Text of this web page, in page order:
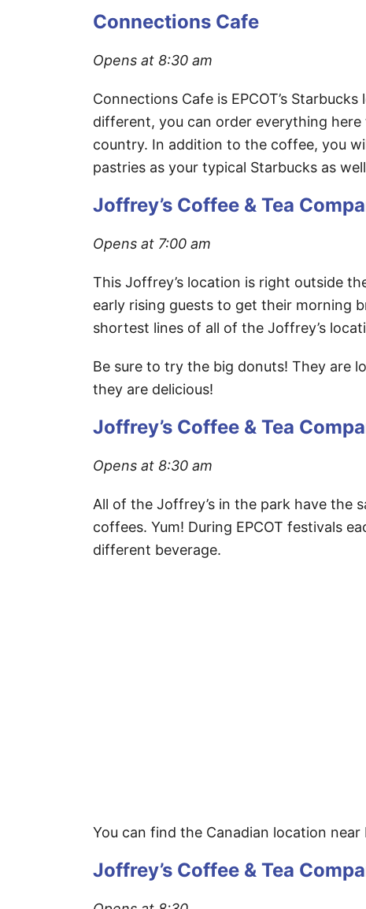
Connections Cafe
Opens at 8:30 am
Connections Cafe is EPCOT’s
different, you can order everything
country. In addition to the coffee, you
pastries as your typical Starbucks as
Joffrey’s Coffee & Tea
Opens at 7:00 am
This Joffrey’s location is right outside
early rising guests to get their morning
shortest lines of all of the Joffrey’s
Be sure to try the big donuts! They are
they are delicious!
Joffrey’s Coffee & Tea
Opens at 8:30 am
All of the Joffrey’s in the park have the
coffees. Yum! During EPCOT festivals
different beverage.
You can find the Canadian location
Joffrey’s Coffee & Tea